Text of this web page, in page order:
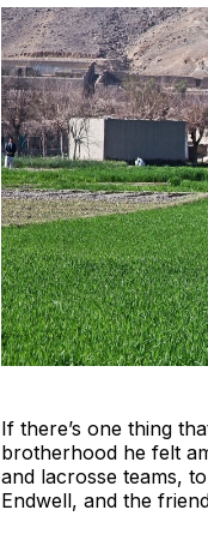
If there’s one thing
brotherhood he felt
and lacrosse teams,
Endwell, and the